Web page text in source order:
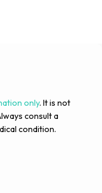
only. It is not
consult a
condition.